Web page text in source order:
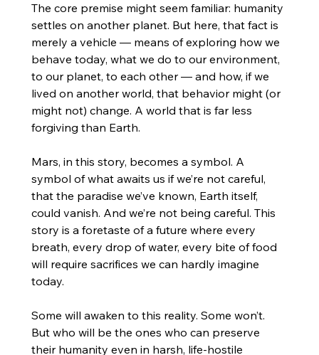
The core premise might seem familiar: humanity
settles on another planet. But here, that fact is
merely a vehicle — means of exploring how we
behave today, what we do to our environment,
to our planet, to each other — and how, if we
lived on another world, that behavior might (or
might not) change. A world that is far less
forgiving than Earth.
Mars, in this story, becomes a symbol. A
symbol of what awaits us if we’re not careful,
that the paradise we’ve known, Earth itself,
could vanish. And we’re not being careful. This
story is a foretaste of a future where every
breath, every drop of water, every bite of food
will require sacrifices we can hardly imagine
today.
Some will awaken to this reality. Some won’t.
But who will be the ones who can preserve
their humanity even in harsh, life-hostile